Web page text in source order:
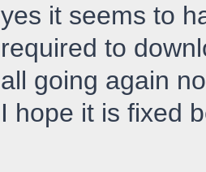
yes it seems to
required to
all going again
I hope it is fixed